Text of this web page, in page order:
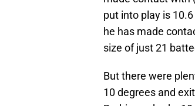
put into play is
he has made
size of just 21
But there were
10 degrees and